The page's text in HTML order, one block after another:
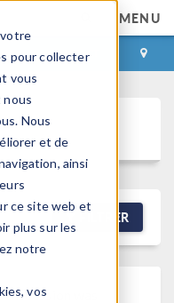
pour collecter
vous
nous
Nous
et de
ainsi
ce site web et
plus sur les
notre
vos
MENU
CONTACT
FILTRER
was